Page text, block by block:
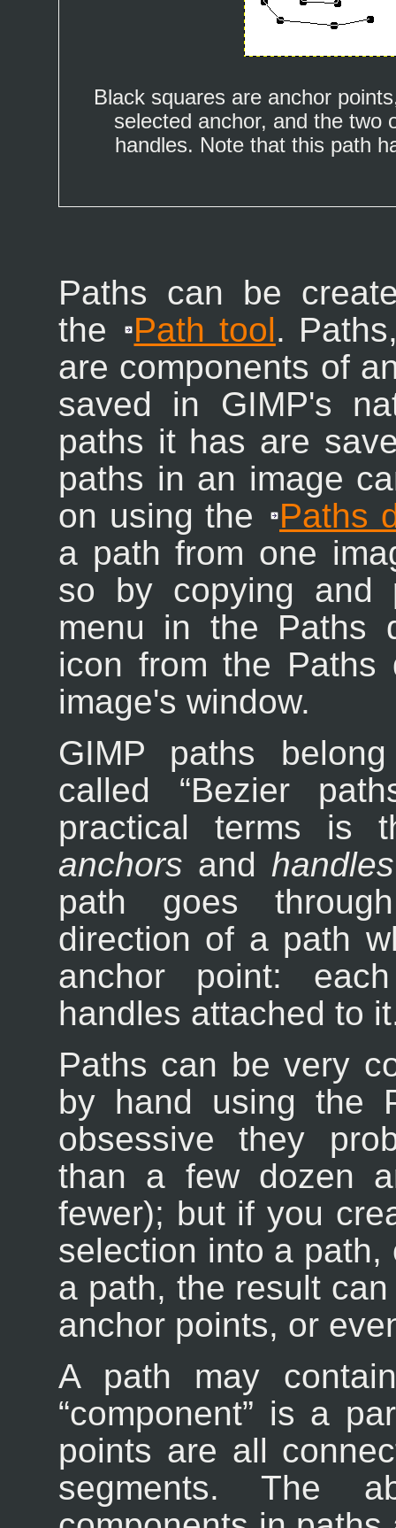
Black squares are anchor
selected anchor, and the two
handles. Note that this path
Paths can be
the
Path tool.
are components of
saved in GIMP's
paths it has are
paths in an image
on using the
Paths
a path from one
so by copying and
menu in the Paths
icon from the Paths
image's window.
GIMP paths
called “Bezier
practical terms is
anchors and handles
path goes
direction of a path
anchor point:
handles attached to
Paths can be very
by hand using the
obsessive they
than a few dozen
fewer); but if you
selection into a
a path, the result
anchor points, or
A path may
“component” is a
points are all
segments. The